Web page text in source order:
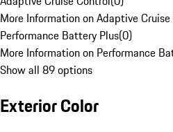
More Information on Adaptive
Performance Battery Plus(0)
More Information on Performance
Show all 89 options
Exterior Color